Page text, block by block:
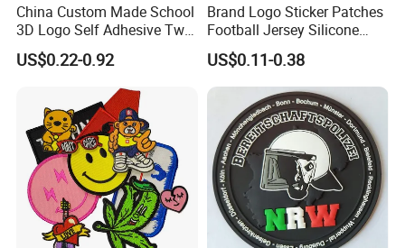
China Custom Made School
3D Logo Self Adhesive Twill
Fabric College Embroidery
Lace Heat Men Boy Scout
Cartoon Blank Us Bee
Soccer Woven Embroidered
Patch
US$0.22-0.92
Brand Logo Sticker Patches
Football Jersey Silicone
Heat Transfer Custom Patch
Kit
US$0.11-0.38